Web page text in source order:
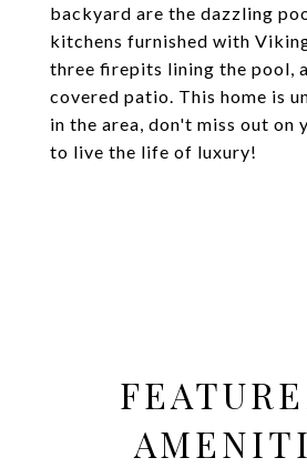
backyard are the dazzling
kitchens furnished with
three firepits lining the pool,
covered patio. This home is
in the area, don't miss out on
to live the life of luxury!